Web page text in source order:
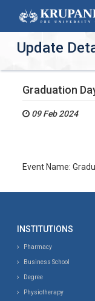
Update
Graduation
09 Feb 2024
Event Name:
INSTITUTIONS
Pharmacy
Business School
Degree
Physiotherapy